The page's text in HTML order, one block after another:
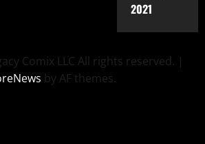
2021
Comix LLC All rights reserved. |
by AF themes.